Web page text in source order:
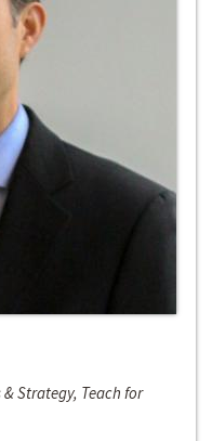
Strategy, Teach for